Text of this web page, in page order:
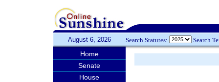
August 6, 2026 Search Statutes: Search
Home
Senate
House